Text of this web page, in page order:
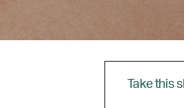
Take this